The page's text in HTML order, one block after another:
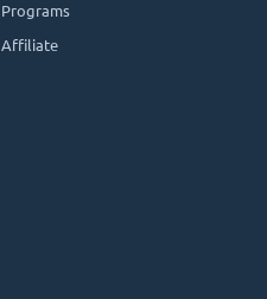
Programs
Affiliate